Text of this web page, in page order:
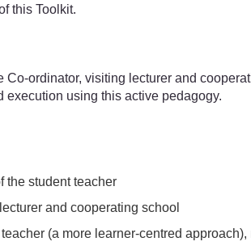
this Toolkit.
ordinator, visiting lecturer and
using this active pedagogy.
the student teacher
and cooperating school
(a more learner-centred